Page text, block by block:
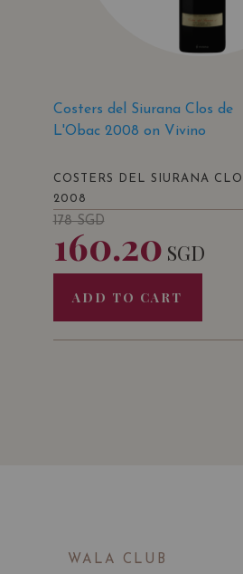
Costers del Siurana Clos de
L'Obac 2008 on Vivino
COSTERS DEL SIURANA
2008
178SGD
160.20 SGD
ADD TO CART
WALA CLUB